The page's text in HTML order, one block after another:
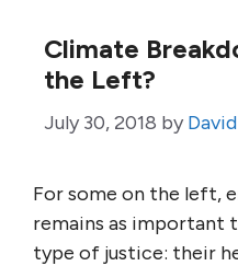
Climate
the Left?
July 30, 2018 by
For some on the left,
remains as important
type of justice: their